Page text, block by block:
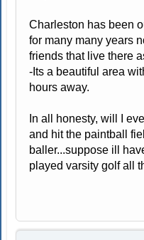
Charleston has been
for many many years
friends that live there
-Its a beautiful area
hours away.
In all honesty, will I
and hit the paintball
baller...suppose ill
played varsity golf all